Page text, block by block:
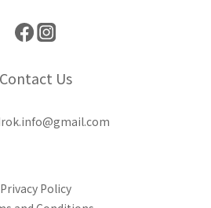
Contact Us
Privacy Policy